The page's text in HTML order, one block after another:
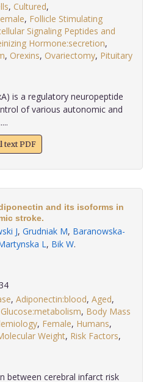
, Cultured,
, Follicle Stimulating
Signaling Peptides and
Hormone:secretion,
, Orexins, Ovariectomy, Pituitary
is a regulatory neuropeptide
of various autonomic and
text PDF
and its isoforms in
stroke.
J, Grudniak M, Baranowska-
L, Bik W.
, Adiponectin:blood, Aged,
, Body Mass
, Female, Humans,
Weight, Risk Factors,
between cerebral infarct risk